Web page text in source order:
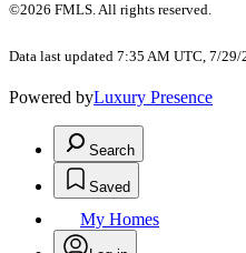
©2026 FMLS. All rights reserved.
Data last updated 7:35 AM UTC, 7/29/
Powered byLuxury Presence
Search
Saved
My Homes